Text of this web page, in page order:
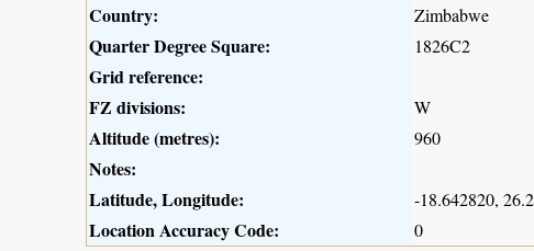
Country: Zimbabwe
Quarter Degree Square: 1826C2
Grid reference:
FZ divisions:
W
Altitude (metres): 960
Notes:
Latitude, Longitude:
-18.642820,
Location Accuracy Code:
0